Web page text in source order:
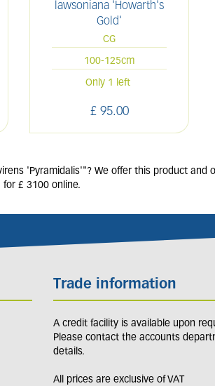
lawsoniana 'Howarth's
Gold'
CG
100-125cm
£ 95.00
Only 1 left
'Pyramidalis'"? We offer this product
for £ 3100 online.
Trade information
A credit facility is available upon
Please contact the accounts
details.
All prices are exclusive of VAT